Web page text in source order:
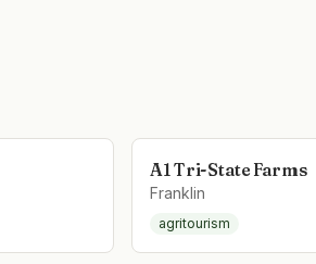
A1 Tri-State Farms
Franklin
agritourism